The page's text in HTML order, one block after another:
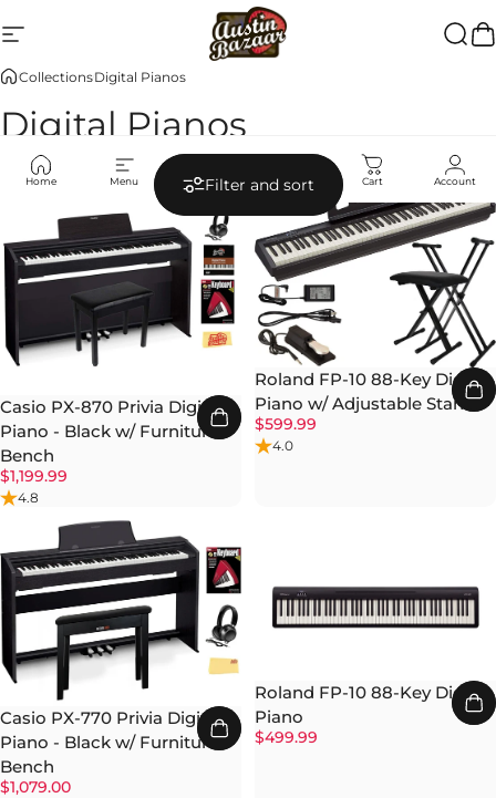
Site navigation
Austin Bazaar
Home Menu Search Shop Cart Account
CollectionsDigital Pianos
Digital Pianos
Filter and sort
Casio PX-870 Privia Digital
Piano - Black w/ Furniture
Bench
$1,199.99
4.8
Roland FP-10 88-Key Digital
Piano w/ Adjustable Stand
$599.99
4.0
Casio PX-770 Privia Digital
Piano - Black w/ Furniture
Bench
$1,079.00
Roland FP-10 88-Key Digital
Piano
$499.99